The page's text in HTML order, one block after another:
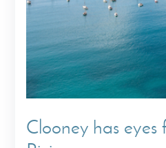
Clooney has eyes